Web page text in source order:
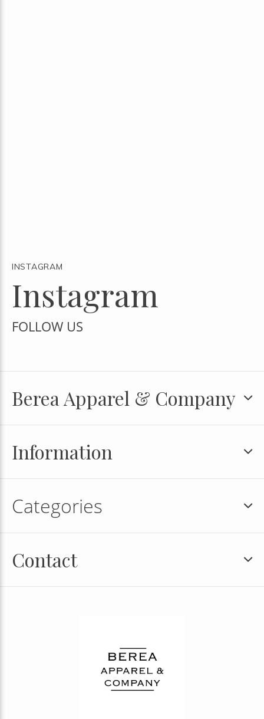
INSTAGRAM
Instagram
FOLLOW US
Berea Apparel & Company
Information
Categories
Contact